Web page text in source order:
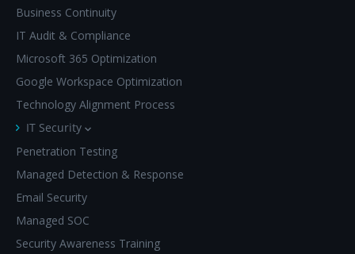
Business Continuity
IT Audit & Compliance
Microsoft 365 Optimization
Google Workspace Optimization
Technology Alignment Process
IT Security
Penetration Testing
Managed Detection & Response
Email Security
Managed SOC
Security Awareness Training